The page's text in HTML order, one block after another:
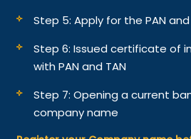
Step 5: Apply for the PAN
Step 6: Issued certificate of
with PAN and TAN
Step 7: Opening a current
company name